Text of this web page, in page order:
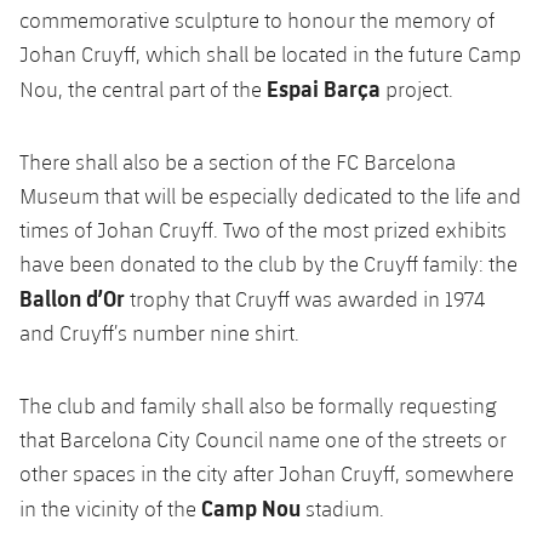
Card renewal 2026
FC Barcelona Members' Office
commemorative sculpture to honour the memory of
Johan Cruyff, which shall be located in the future Camp
Nou, the central part of the Espai Barça project.
There shall also be a section of the FC Barcelona
Museum that will be especially dedicated to the life and
times of Johan Cruyff. Two of the most prized exhibits
have been donated to the club by the Cruyff family: the
Ballon d’Ortrophy that Cruyff was awarded in 1974
and Cruyff’s number nine shirt.
The club and family shall also be formally requesting
that Barcelona City Council name one of the streets or
other spaces in the city after Johan Cruyff, somewhere
in the vicinity of the Camp Nou stadium.